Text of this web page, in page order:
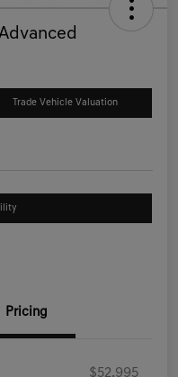
Trade Vehicle Valuation
Pricing
$52,995